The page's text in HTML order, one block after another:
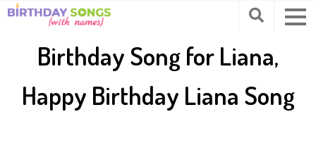
Birthday Song for Liana,
Happy Birthday Liana Song